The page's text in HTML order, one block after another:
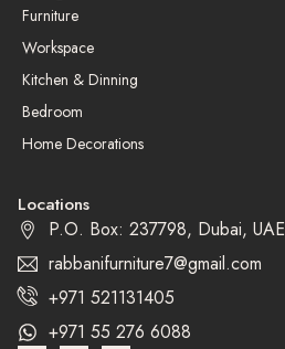
Furniture
Workspace
Kitchen & Dinning
Bedroom
Home Decorations
Locations
P.O. Box: 237798, Dubai, UAE
rabbanifurniture7@gmail.com
+971 521131405
+971 55 276 6088